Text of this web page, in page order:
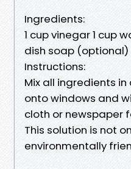
Ingredients:
1 cup vinegar 1 cup
dish soap (optional)
Instructions:
Mix all ingredients
onto windows and
cloth or newspaper
This solution is not
environmentally